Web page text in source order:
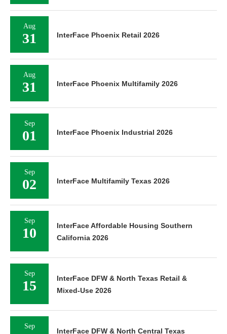
Aug
31 InterFace Phoenix Retail 2026
Aug
31 InterFace Phoenix Multifamily 2026
Sep
01 InterFace Phoenix Industrial 2026
Sep
02 InterFace Multifamily Texas 2026
Sep
10
InterFace Affordable Housing Southern
California 2026
Sep
15
InterFace DFW & North Texas Retail &
Mixed-Use 2026
Sep
InterFace DFW & North Central Texas